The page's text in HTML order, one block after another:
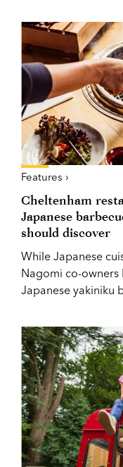
Features ›
Cheltenham
Japanese
should discover
While Japanese
Nagomi co-owners
Japanese yakiniku